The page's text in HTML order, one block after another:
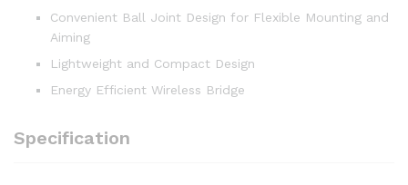
Convenient Ball Joint Design for Flexible Mounting and
Aiming
Lightweight and Compact Design
Energy Efficient Wireless Bridge
Specification